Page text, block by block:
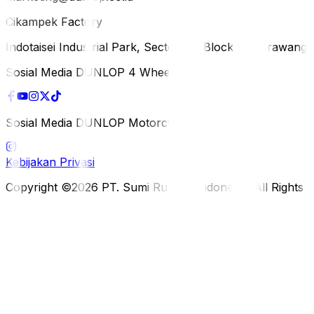
Cikampek Factory
Indotaisei Industrial Park, Sector 1A, Block H, Karawang
Sosial Media DUNLOP 4 Wheels
Sosial Media DUNLOP Motorcycle
Kebijakan Privasi
Copyright ©2026 PT. Sumi Rubber Indonesia. All Rights